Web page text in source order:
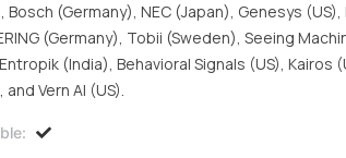
(Germany), NEC (Japan), Genesys
(Germany), Tobii (Sweden), Seeing
(India), Behavioral Signals (US),
Vern AI (US).